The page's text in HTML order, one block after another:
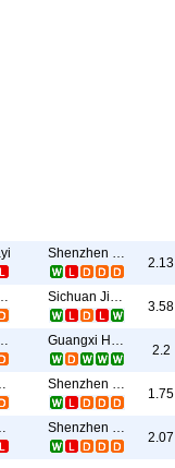
Shenzhen Juniors
2.13
Juniors Sichuan Jiuniu
3.58
Juniors Guangxi Hengchen
2.2
Power Shenzhen Juniors
1.75
Yatai Shenzhen Juniors
2.07